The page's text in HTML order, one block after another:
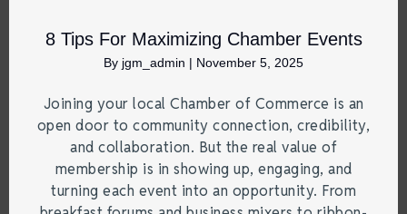
8 Tips For Maximizing Chamber Events
By jgm_admin | November 5, 2025
Joining your local Chamber of Commerce is an
open door to community connection, credibility,
and collaboration. But the real value of
membership is in showing up, engaging, and
turning each event into an opportunity. From